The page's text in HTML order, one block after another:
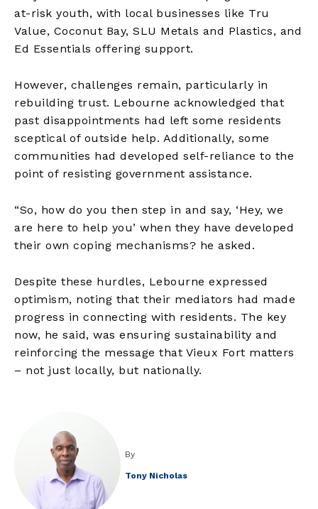
at-risk youth, with local businesses like Tru
Value, Coconut Bay, SLU Metals and Plastics, and
Ed Essentials offering support.
However, challenges remain, particularly in
rebuilding trust. Lebourne acknowledged that
past disappointments had left some residents
sceptical of outside help. Additionally, some
communities had developed self-reliance to the
point of resisting government assistance.
“So, how do you then step in and say, ‘Hey, we
are here to help you’ when they have developed
their own coping mechanisms? he asked.
Despite these hurdles, Lebourne expressed
optimism, noting that their mediators had made
progress in connecting with residents. The key
now, he said, was ensuring sustainability and
reinforcing the message that Vieux Fort matters
– not just locally, but nationally.
By
Tony Nicholas